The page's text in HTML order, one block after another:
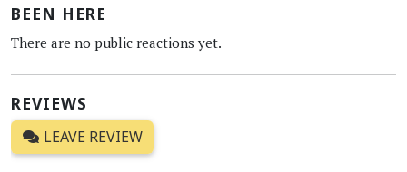
BEEN HERE
There are no public reactions yet.
REVIEWS
LEAVE REVIEW